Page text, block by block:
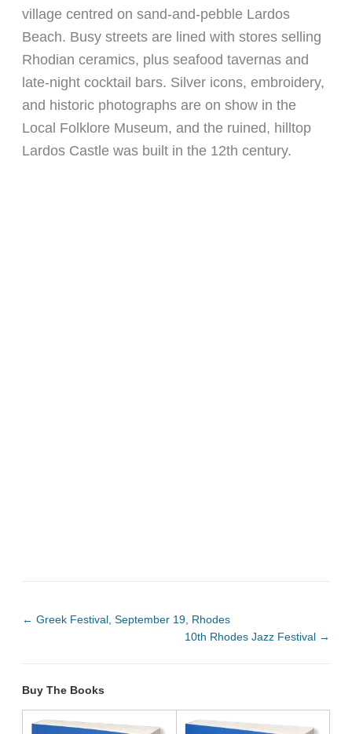
village centred on sand-and-pebble Lardos
Beach. Busy streets are lined with stores selling
Rhodian ceramics, plus seafood tavernas and
late-night cocktail bars. Silver icons, embroidery,
and historic photographs are on show in the
Local Folklore Museum, and the ruined, hilltop
Lardos Castle was built in the 12th century.
← Greek Festival, September 19, Rhodes
10th Rhodes Jazz Festival →
Buy The Books